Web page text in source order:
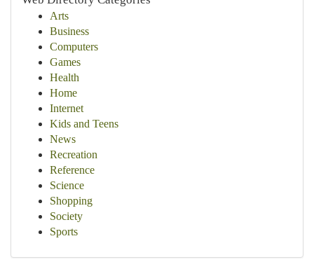
Arts
Business
Computers
Games
Health
Home
Internet
Kids and Teens
News
Recreation
Reference
Science
Shopping
Society
Sports